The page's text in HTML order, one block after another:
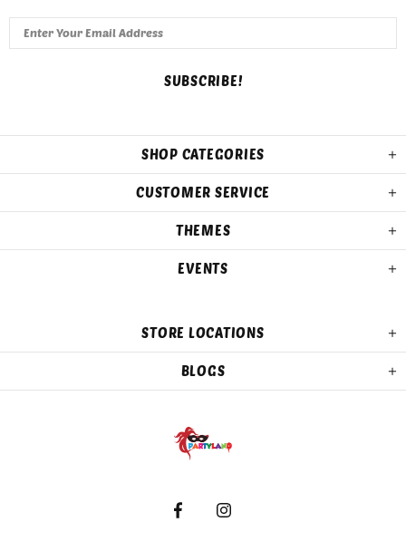
SHOP CATEGORIES
CUSTOMER SERVICE
THEMES
EVENTS
STORE LOCATIONS
BLOGS